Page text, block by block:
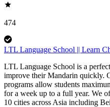
474
LTL Language School || Learn
LTL Language School is a
improve their Mandarin quickly.
programs allow students
for a week up to a full year. We
10 cities across Asia including